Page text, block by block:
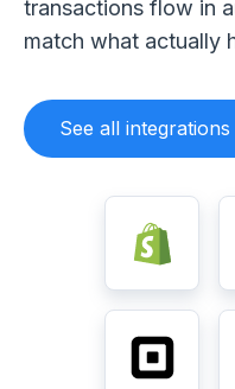
transactions flow in
match what actually
See all integrations